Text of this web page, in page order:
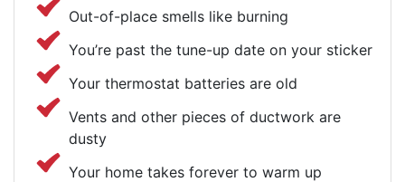
Out-of-place smells like burning
You’re past the tune-up date on your sticker
Your thermostat batteries are old
Vents and other pieces of ductwork are
dusty
Your home takes forever to warm up